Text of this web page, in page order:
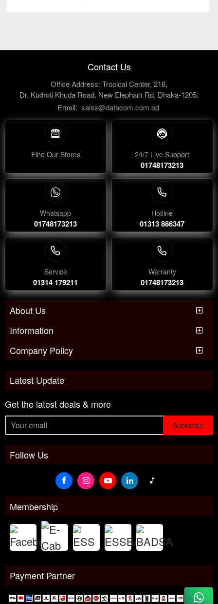
Contact Us
Office Address: Tropical Center, 218,
Dr. Kudroti Khuda Road, New Elephant Rd, Dhaka-1205.
Email: sales@datacom.com.bd
Find Our Stores 24/7 Live Support
01748173213
Whatsapp
01748173213
Hotline
01313 886347
Service
01314 179211
Warranty
01748173213
About Us
Information
Company Policy
Latest Update
Get the latest deals & more
Subscribe
Follow Us
Membership
Payment Partner